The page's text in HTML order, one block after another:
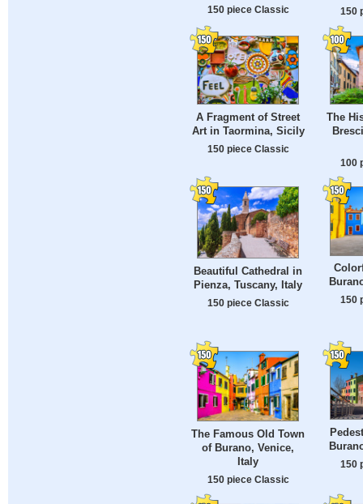
150 piece Classic 150
A Fragment of Street
Art in Taormina, Sicily
150 piece Classic
The
100
Beautiful Cathedral in
Pienza, Tuscany, Italy
150 piece Classic 150
The Famous Old Town
of Burano, Venice,
Italy
150 piece Classic
150